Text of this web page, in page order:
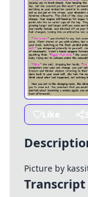
Like
Picture by
Transcript